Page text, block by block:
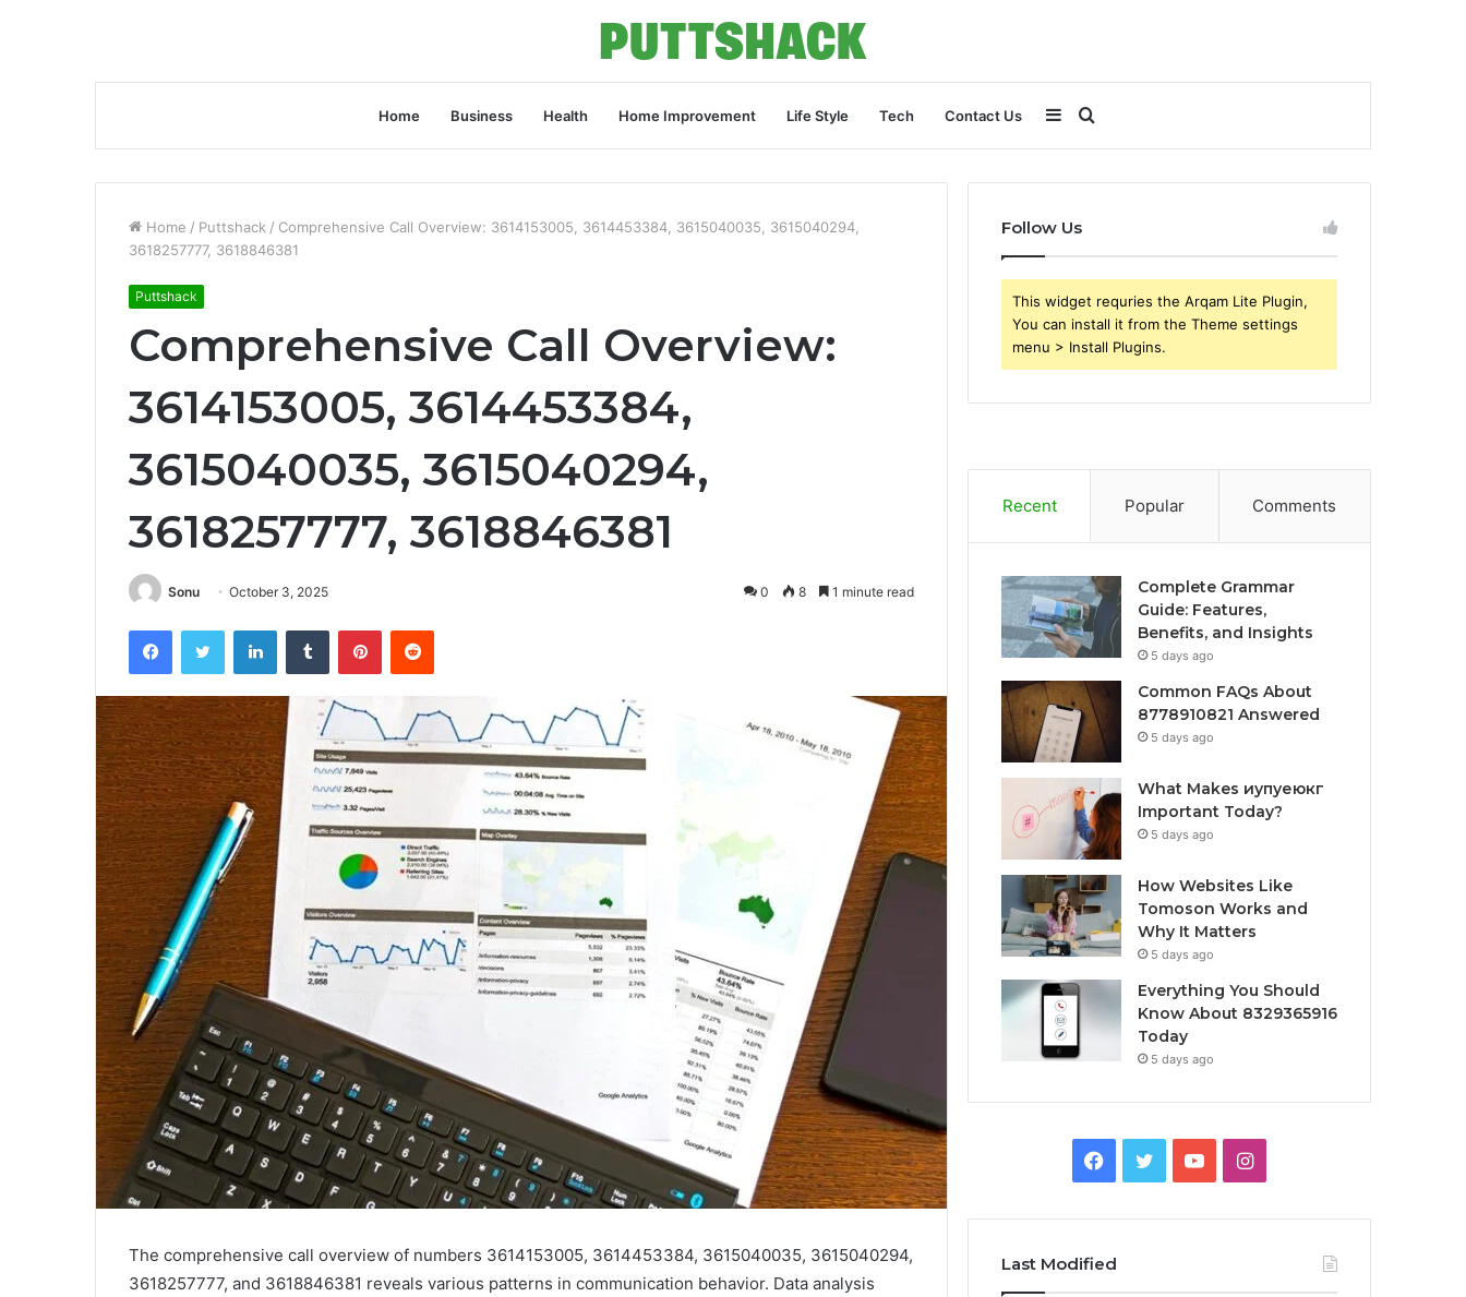
Home Business Health Home Improvement Life Style Tech Contact Us Search
for
Sidebar
Home / Puttshack / Comprehensive Call Overview: 3614153005, 3614453384, 3615040035, 3615040294,
3618257777, 3618846381
Puttshack
Comprehensive Call Overview:
3614153005, 3614453384,
3615040035, 3615040294,
3618257777, 3618846381
Sonu October 3, 2025 0 8 1 minute read
FacebookTwitter LinkedInTumblr PinterestReddit
The comprehensive call overview of numbers 3614153005, 3614453384, 3615040035, 3615040294,
3618257777, and 3618846381 reveals various patterns in communication behavior. Data analysis
Follow Us
This widget requries the Arqam Lite Plugin,
You can install it from the Theme settings
menu > Install Plugins.
Recent Popular Comments
Complete Grammar
Guide: Features,
Benefits, and Insights
5 days ago
Common FAQs About
8778910821 Answered
5 days ago
What Makes иупуеюкг
Important Today?
5 days ago
How Websites Like
Tomoson Works and
Why It Matters
5 days ago
Everything You Should
Know About 8329365916
Today
5 days ago
Facebook
TwitterYouTubeInstagram
Last Modified